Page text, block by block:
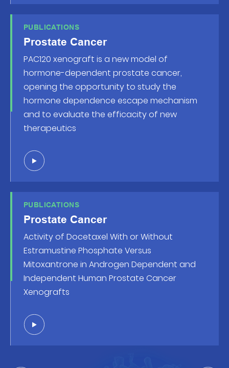
PUBLICATIONS
Prostate Cancer
PAC120 xenograft is a new model of
hormone-dependent prostate cancer,
opening the opportunity to study the
hormone dependence escape mechanism
and to evaluate the efficacity of new
therapeutics
PUBLICATIONS
Prostate Cancer
Activity of Docetaxel With or Without
Estramustine Phosphate Versus
Mitoxantrone in Androgen Dependent and
Independent Human Prostate Cancer
Xenografts